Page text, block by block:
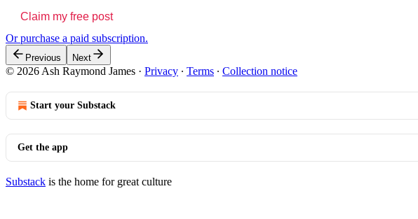
Claim my free post
Or purchase a paid subscription.
Previous Next
© 2026 Ash Raymond James · Privacy ∙ Terms ∙ Collection notice
Start your Substack
Get the app
Substack is the home for great culture